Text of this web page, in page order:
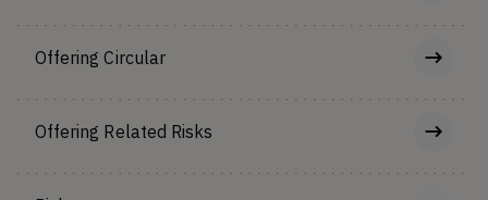
Offering Circular
Offering Related Risks